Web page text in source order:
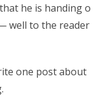
he is handing o
well to the reader
one post about